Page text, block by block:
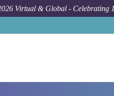
Virtual & Global - Celebrating